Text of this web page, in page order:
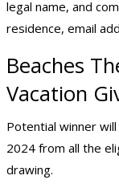
legal name, and
residence, email
Beaches
Vacation
Potential winner
2024 from all the
drawing.